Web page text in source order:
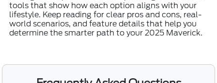
tools that show how each option aligns with your
lifestyle. Keep reading for clear pros and cons, real-
world scenarios, and feature details that help you
determine the smarter path to your 2025 Maverick.